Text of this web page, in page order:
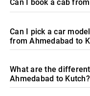
Can I book a cab
Can I pick a car
from Ahmedabad to
What are the
Ahmedabad to Kutch?